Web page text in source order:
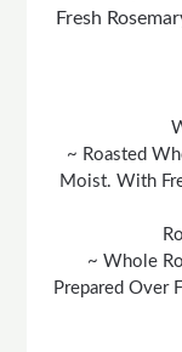
Fresh
~ Roasted
Moist. With
~ Whole
Prepared Over